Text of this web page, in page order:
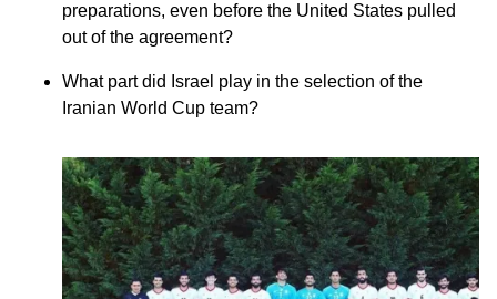
preparations, even before the United States pulled
out of the agreement?
What part did Israel play in the selection of the
Iranian World Cup team?